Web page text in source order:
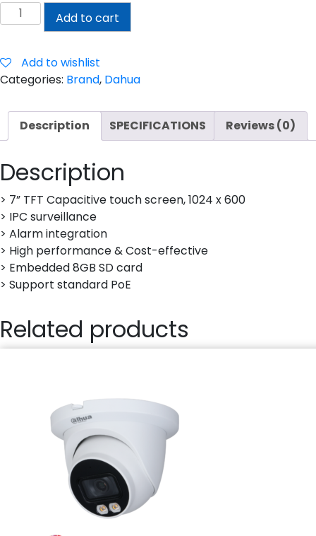
DAHUA
7INCH
SCREEN
IP
MONITOR
quantity
Add to cart
Add to wishlist
Categories: Brand, Dahua
Description SPECIFICATIONS Reviews (0)
Description
> 7” TFT Capacitive touch screen, 1024 x 600
> IPC surveillance
> Alarm integration
> High performance & Cost-effective
> Embedded 8GB SD card
> Support standard PoE
Related products